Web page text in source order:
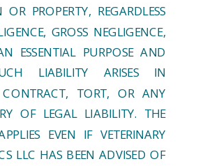
PROPERTY, REGARDLESS
GROSS NEGLIGENCE,
ESSENTIAL PURPOSE AND
LIABILITY ARISES IN
CONTRACT, TORT, OR ANY
OF LEGAL LIABILITY. THE
EVEN IF VETERINARY
LLC HAS BEEN ADVISED OF